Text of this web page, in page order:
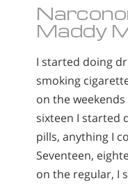
Maddy
I started doing
smoking
on the
sixteen I started
pills, anything I
Seventeen,
on the regular, I